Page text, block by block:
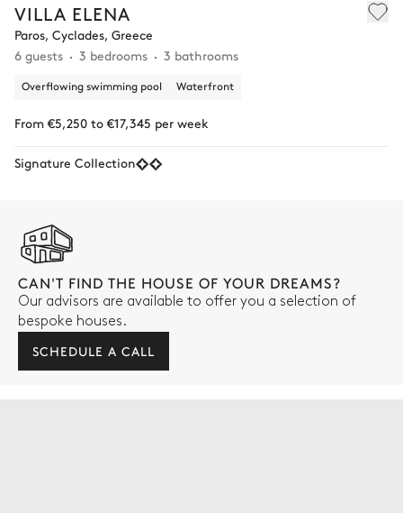
VILLA ELENA
Paros, Cyclades, Greece
6 guests
3 bedrooms 3 bathrooms
Overflowing swimming pool Waterfront
From €5,250 to €17,345 per week
Signature Collection
CAN'T FIND THE HOUSE OF YOUR DREAMS?
Our advisors are available to offer you a selection of
bespoke houses.
SCHEDULE A CALL